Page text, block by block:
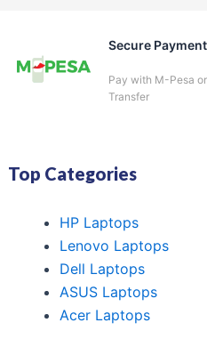
Secure Payment
Pay with M-Pesa
Transfer
Top Categories
HP Laptops
Lenovo Laptops
Dell Laptops
ASUS Laptops
Acer Laptops